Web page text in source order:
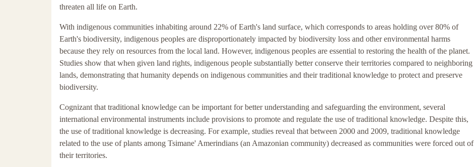
threaten all life on Earth.
With indigenous communities inhabiting around 22% of Earth's land surface, which corresponds to areas holding over 80% of
Earth's biodiversity, indigenous peoples are disproportionately impacted by biodiversity loss and other environmental harms
because they rely on resources from the local land. However, indigenous peoples are essential to restoring the health of the planet.
Studies show that when given land rights, indigenous people substantially better conserve their territories compared to neighboring
lands, demonstrating that humanity depends on indigenous communities and their traditional knowledge to protect and preserve
biodiversity.
Cognizant that traditional knowledge can be important for better understanding and safeguarding the environment, several
international environmental instruments include provisions to promote and regulate the use of traditional knowledge. Despite this,
the use of traditional knowledge is decreasing. For example, studies reveal that between 2000 and 2009, traditional knowledge
related to the use of plants among Tsimane' Amerindians (an Amazonian community) decreased as communities were forced out of
their territories.